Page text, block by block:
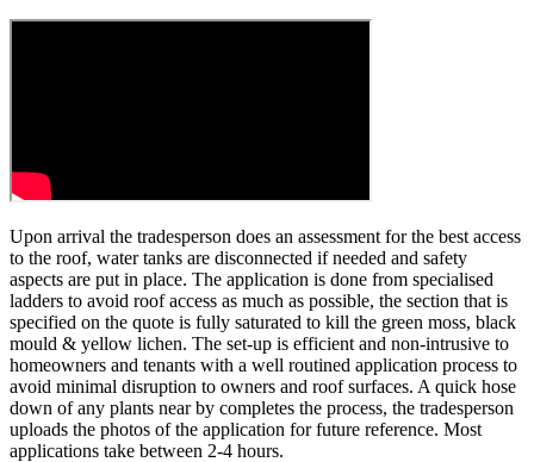
Upon arrival the tradesperson does an assessment for the best access
to the roof, water tanks are disconnected if needed and safety
aspects are put in place. The application is done from specialised
ladders to avoid roof access as much as possible, the section that is
specified on the quote is fully saturated to kill the green moss, black
mould & yellow lichen. The set-up is efficient and non-intrusive to
homeowners and tenants with a well routined application process to
avoid minimal disruption to owners and roof surfaces. A quick hose
down of any plants near by completes the process, the tradesperson
uploads the photos of the application for future reference. Most
applications take between 2-4 hours.